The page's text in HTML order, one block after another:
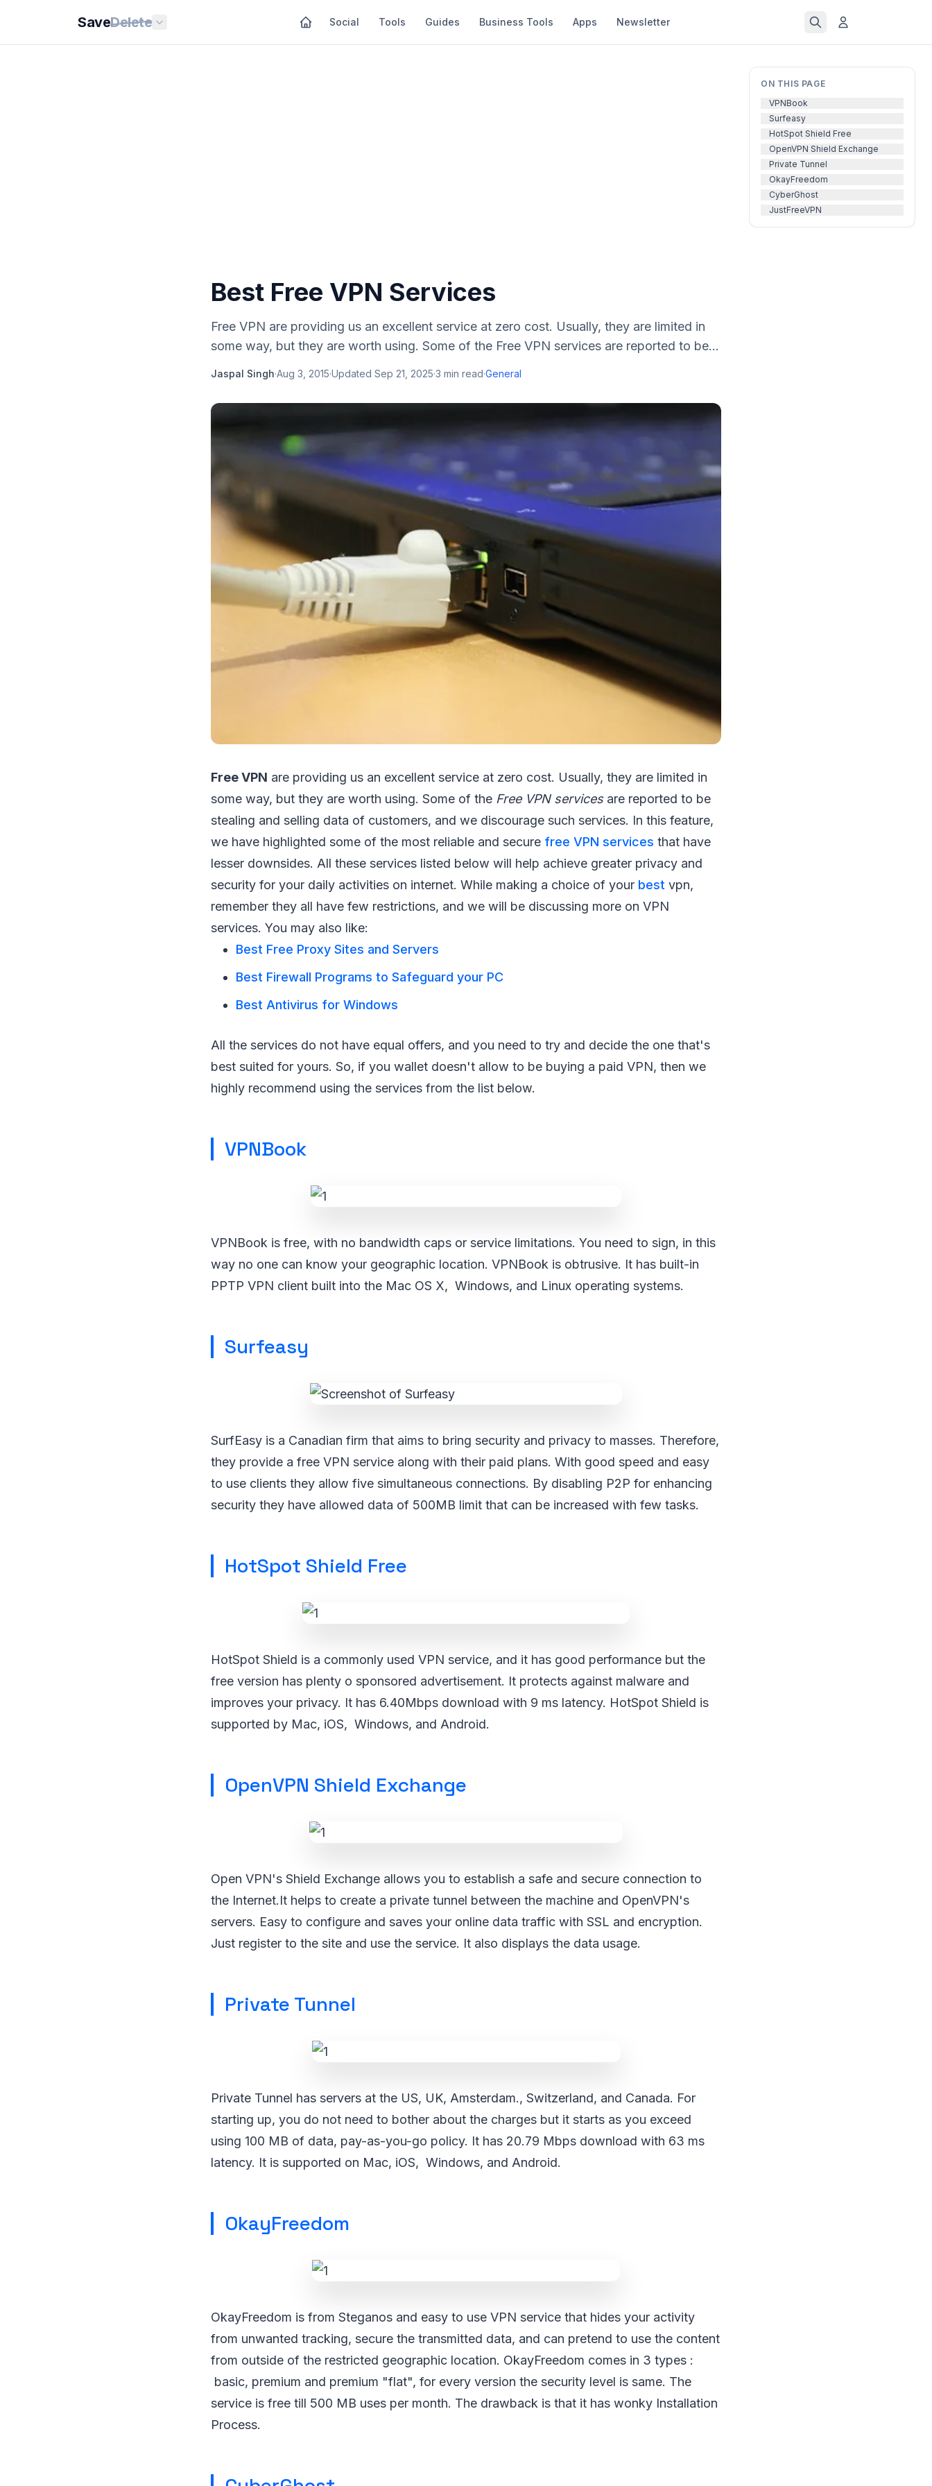
SaveDelete Social Tools Guides Business Tools Apps Newsletter
ON THIS PAGE
VPNBook
Surfeasy
HotSpot Shield Free
OpenVPN Shield Exchange
Private Tunnel
OkayFreedom
CyberGhost
JustFreeVPN
Best Free VPN Services
Free VPN are providing us an excellent service at zero cost. Usually, they are limited in
some way, but they are worth using. Some of the Free VPN services are reported to be...
Jaspal Singh·Aug 3, 2015·Updated Sep 21, 2025·3 min read·General
Free VPN are providing us an excellent service at zero cost. Usually, they are limited in
some way, but they are worth using. Some of the Free VPN servicesare reported to be
stealing and selling data of customers, and we discourage such services. In this feature,
we have highlighted some of the most reliable and secure free VPN services that have
lesser downsides. All these services listed below will help achieve greater privacy and
security for your daily activities on internet. While making a choice of your best vpn,
remember they all have few restrictions, and we will be discussing more on VPN
services. You may also like:
Best Free Proxy Sites and Servers
Best Firewall Programs to Safeguard your PC
Best Antivirus for Windows
All the services do not have equal offers, and you need to try and decide the one that's
best suited for yours. So, if you wallet doesn't allow to be buying a paid VPN, then we
highly recommend using the services from the list below.
VPNBook
VPNBook is free, with no bandwidth caps or service limitations. You need to sign, in this
way no one can know your geographic location. VPNBook is obtrusive. It has built-in
PPTP VPN client built into the Mac OS X, Windows, and Linux operating systems.
Surfeasy
SurfEasy is a Canadian firm that aims to bring security and privacy to masses. Therefore,
they provide a free VPN service along with their paid plans. With good speed and easy
to use clients they allow five simultaneous connections. By disabling P2P for enhancing
security they have allowed data of 500MB limit that can be increased with few tasks.
HotSpot Shield Free
HotSpot Shield is a commonly used VPN service, and it has good performance but the
free version has plenty o sponsored advertisement. It protects against malware and
improves your privacy. It has 6.40Mbps download with 9 ms latency. HotSpot Shield is
supported by Mac, iOS, Windows, and Android.
OpenVPN Shield Exchange
Open VPN's Shield Exchange allows you to establish a safe and secure connection to
the Internet.It helps to create a private tunnel between the machine and OpenVPN's
servers. Easy to configure and saves your online data traffic with SSL and encryption.
Just register to the site and use the service. It also displays the data usage.
Private Tunnel
Private Tunnel has servers at the US, UK, Amsterdam., Switzerland, and Canada. For
starting up, you do not need to bother about the charges but it starts as you exceed
using 100 MB of data, pay-as-you-go policy. It has 20.79 Mbps download with 63 ms
latency. It is supported on Mac, iOS, Windows, and Android.
OkayFreedom
OkayFreedom is from Steganos and easy to use VPN service that hides your activity
from unwanted tracking, secure the transmitted data, and can pretend to use the content
from outside of the restricted geographic location. OkayFreedom comes in 3 types :
basic, premium and premium "flat", for every version the security level is same. The
service is free till 500 MB uses per month. The drawback is that it has wonky Installation
Process.